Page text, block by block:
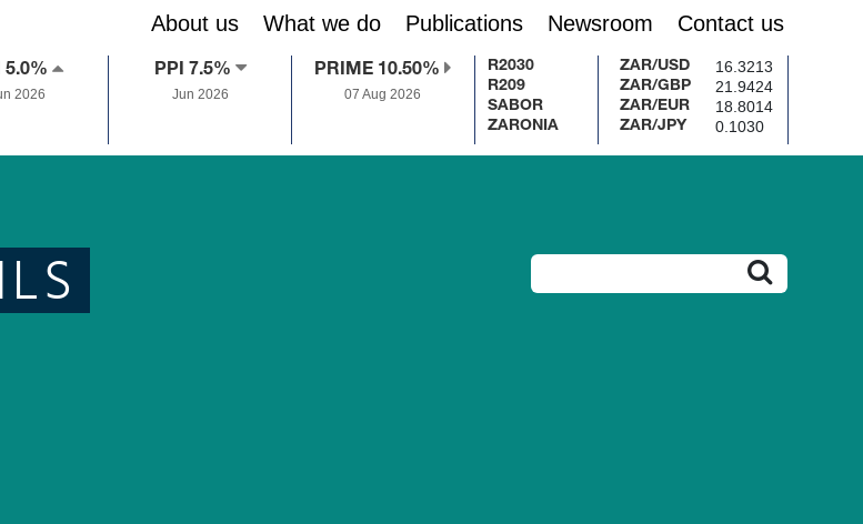
About us What we do Publications Newsroom Contact us
5.0%
2026
PPI 7.5%
Jun 2026
PRIME 10.50%
07 Aug 2026
R2030
R209
SABOR
ZARONIA
ZAR/USD 16.3213
ZAR/GBP 21.9424
ZAR/EUR 18.8014
ZAR/JPY 0.1030